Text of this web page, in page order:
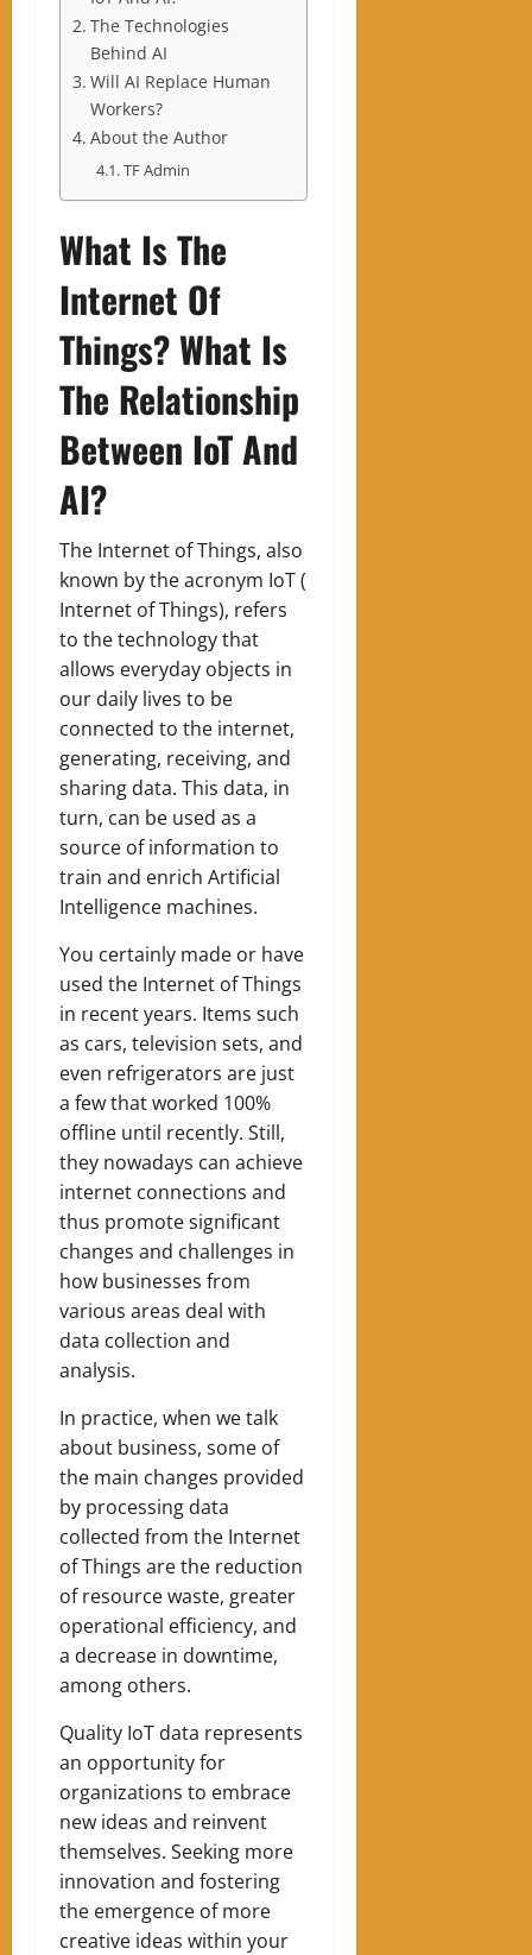
The Technologies
Behind AI
Will AI Replace Human
Workers?
About the Author
TF Admin
What Is The
Internet Of
Things? What Is
The Relationship
Between IoT And
AI?
The Internet of Things, also
known by the acronym IoT (
Internet of Things), refers
to the technology that
allows everyday objects in
our daily lives to be
connected to the internet,
generating, receiving, and
sharing data. This data, in
turn, can be used as a
source of information to
train and enrich Artificial
Intelligence machines.
You certainly made or have
used the Internet of Things
in recent years. Items such
as cars, television sets, and
even refrigerators are just
a few that worked 100%
offline until recently. Still,
they nowadays can achieve
internet connections and
thus promote significant
changes and challenges in
how businesses from
various areas deal with
data collection and
analysis.
In practice, when we talk
about business, some of
the main changes provided
by processing data
collected from the Internet
of Things are the reduction
of resource waste, greater
operational efficiency, and
a decrease in downtime,
among others.
Quality IoT data represents
an opportunity for
organizations to embrace
new ideas and reinvent
themselves. Seeking more
innovation and fostering
the emergence of more
creative ideas within your